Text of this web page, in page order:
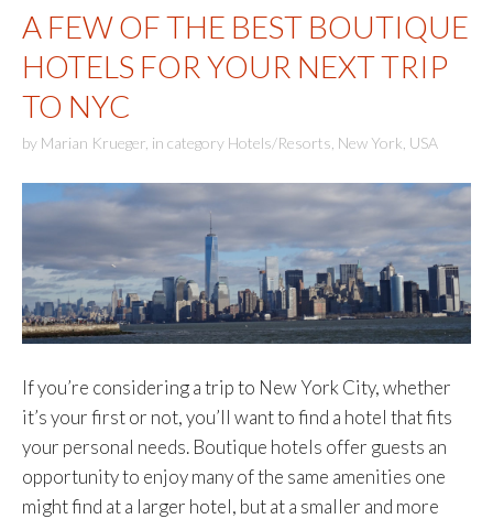
A FEW OF THE BEST BOUTIQUE
HOTELS FOR YOUR NEXT TRIP
TO NYC
by Marian Krueger in category Hotels/Resorts New York USA
If you’re considering a trip to New York City, whether
it’s your first or not, you’ll want to find a hotel that fits
your personal needs. Boutique hotels offer guests an
opportunity to enjoy many of the same amenities one
might find at a larger hotel, but at a smaller and more